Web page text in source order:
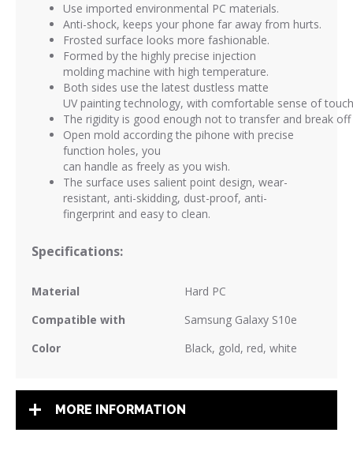
Use imported environmental PC materials.
Anti-shock, keeps your phone far away from hurts.
Frosted surface looks more fashionable.
Formed by the highly precise injection
molding machine with high temperature.
Both sides use the latest dustless matte
UV painting technology, with comfortable sense of
The rigidity is good enough not to transfer and break
Open mold according the pihone with precise
function holes, you
can handle as freely as you wish.
The surface uses salient point design, wear-
resistant, anti-skidding, dust-proof, anti-
fingerprint and easy to clean.
Specifications:
Material
Hard PC
Compatible with
Samsung Galaxy S10e
Color
Black, gold, red, white
MORE INFORMATION